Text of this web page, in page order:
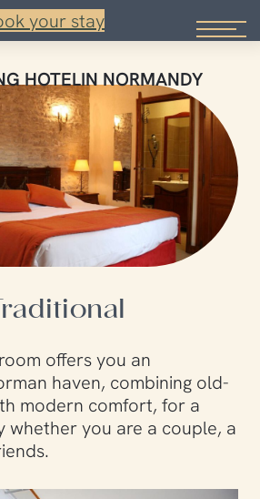
your stay
HOTELIN NORMANDY
offers you an
haven, combining old-
modern comfort, for a
whether you are a couple, a